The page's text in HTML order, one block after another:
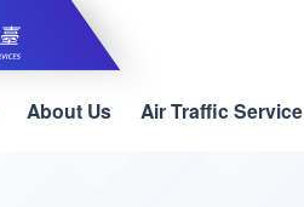
About Us Air Traffic Service